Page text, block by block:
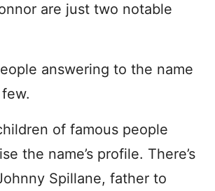
are just two notable
answering to the name
of famous people
the name’s profile. There’s
Spillane, father to